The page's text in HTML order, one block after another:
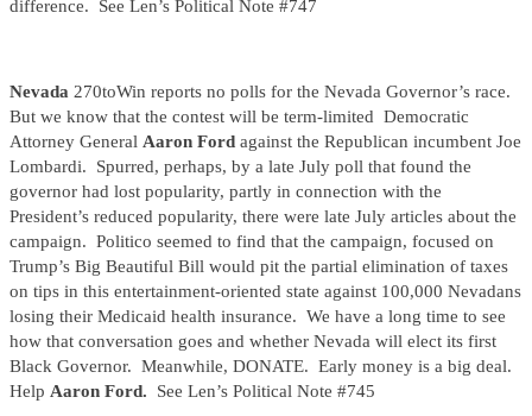
difference. See Len’s Political Note #747
Nevada 270toWin reports no polls for the Nevada Governor’s race.
But we know that the contest will be term-limited Democratic
Attorney General Aaron Ford against the Republican incumbent Joe
Lombardi. Spurred, perhaps, by a late July poll that found the
governor had lost popularity, partly in connection with the
President’s reduced popularity, there were late July articles about the
campaign. Politico seemed to find that the campaign, focused on
Trump’s Big Beautiful Bill would pit the partial elimination of taxes
on tips in this entertainment-oriented state against 100,000 Nevadans
losing their Medicaid health insurance. We have a long time to see
how that conversation goes and whether Nevada will elect its first
Black Governor. Meanwhile, DONATE. Early money is a big deal.
Help Aaron Ford. See Len’s Political Note #745